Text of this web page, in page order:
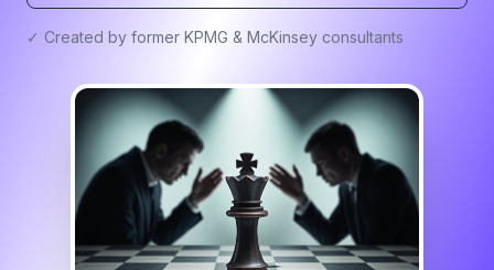
✓ Created by former KPMG & McKinsey consultants